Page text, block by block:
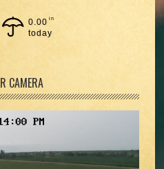
0.00 in
today
CAMERA